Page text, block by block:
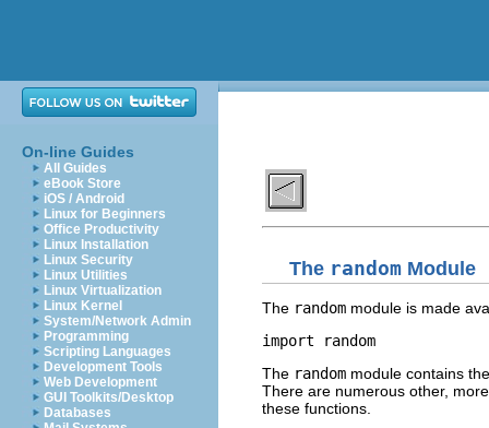
On-line Guides
All Guides
eBook Store
iOS / Android
Linux for Beginners
Office Productivity
Linux Installation
Linux Security
Linux Utilities
Linux Virtualization
Linux Kernel
System/Network Admin
Programming
Scripting Languages
Development Tools
Web Development
GUI Toolkits/Desktop
Databases
The random Module
The random module is made
The random module contains
There are numerous other,
these functions.